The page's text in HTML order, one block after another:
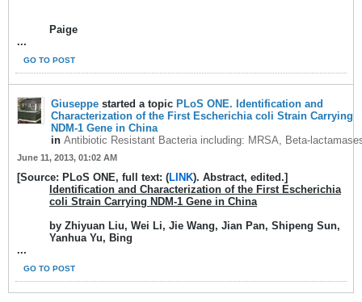
Paige
...
GO TO POST
Giuseppe started a topic PLoS ONE. Identification and
Characterization of the First Escherichia coli Strain Carrying
NDM-1 Gene in China
in Antibiotic Resistant Bacteria including: MRSA, Beta-
June 11, 2013, 01:02 AM
[Source: PLoS ONE, full text: (LINK). Abstract, edited.]
Identification and Characterization of the First Escherichia
coli Strain Carrying NDM-1 Gene in China
by Zhiyuan Liu, Wei Li, Jie Wang, Jian Pan, Shipeng Sun,
Yanhua Yu, Bing
...
GO TO POST